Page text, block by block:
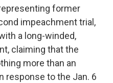
former
impeachment trial,
a long-winded,
claiming that the
more than an
response to the Jan. 6